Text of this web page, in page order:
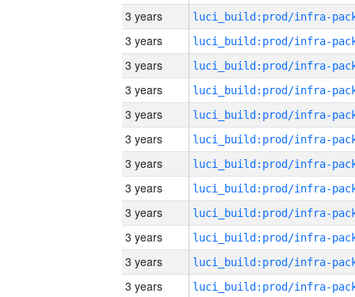
3 years
3 years
3 years
3 years
3 years
3 years
3 years
3 years
3 years
3 years
3 years
3 years